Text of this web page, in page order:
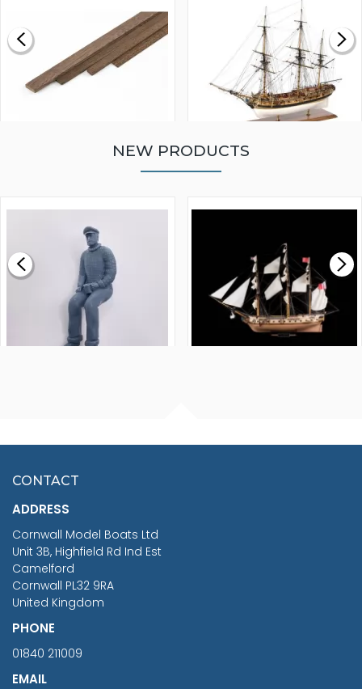
£0.59
MODEL SHIP KIT
£265.00
NEW PRODUCTS
£7.02
CONTACT
ADDRESS
Cornwall Model Boats Ltd
Unit 3B, Highfield Rd Ind Est
Camelford
Cornwall PL32 9RA
United Kingdom
PHONE
01840 211009
EMAIL